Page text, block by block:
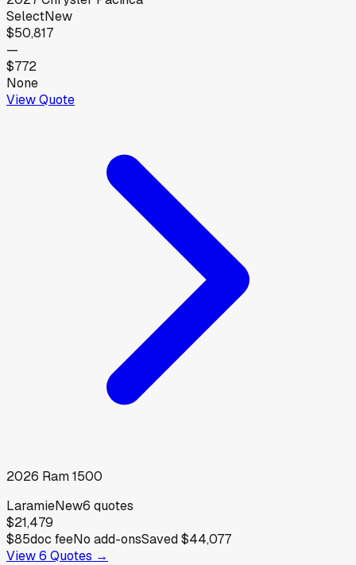
SelectNew
$50,817
—
$772
None
View Quote
2026 Ram1500
LaramieNew6 quotes
$21,479
$85doc feeNo add-onsSaved$44,077
View6 Quotes →